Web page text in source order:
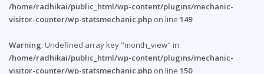
/home/radhikai/public_html/wp-content/plugins/mechanic-
visitor-counter/wp-statsmechanic.php on line 149
Warning: Undefined array key "month_view" in
/home/radhikai/public_html/wp-content/plugins/mechanic-
visitor-counter/wp-statsmechanic.php on line 150